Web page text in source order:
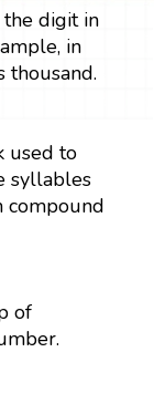
digit in
in
thousand.
used to
syllables
compound
of